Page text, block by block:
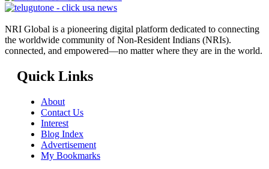
NRI Global is a pioneering digital platform dedicated to connecting
the worldwide community of Non-Resident Indians (NRIs).
connected, and empowered—no matter where they are in the world.
Quick Links
About
Contact Us
Interest
Blog Index
Advertisement
My Bookmarks